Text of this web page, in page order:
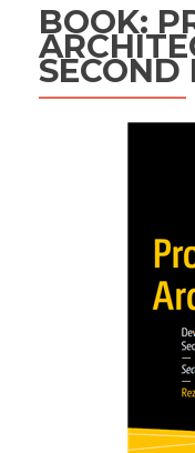
BOOK:
SECOND